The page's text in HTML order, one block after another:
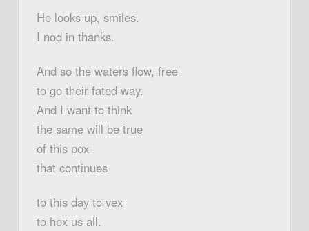
He looks up, smiles.
I nod in thanks.
And so the waters flow, free
to go their fated way.
And I want to think
the same will be true
of this pox
that continues
to this day to vex
to hex us all.